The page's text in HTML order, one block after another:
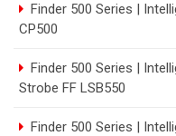
Finder 500 Series |
CP500
Finder 500 Series |
Strobe FF LSB550
Finder 500 Series |